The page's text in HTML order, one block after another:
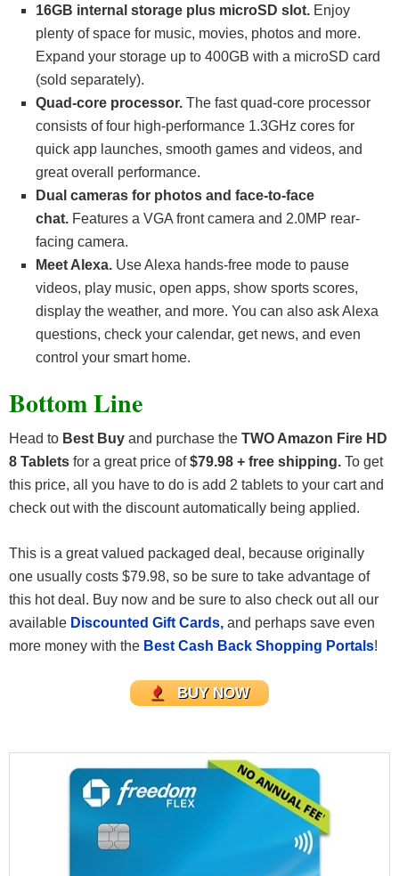
16GB internal storage plus microSD slot. Enjoy
plenty of space for music, movies, photos and more.
Expand your storage up to 400GB with a microSD card
(sold separately).
Quad-core processor. The fast quad-core processor
consists of four high-performance 1.3GHz cores for
quick app launches, smooth games and videos, and
great overall performance.
Dual cameras for photos and face-to-face
chat. Features a VGA front camera and 2.0MP rear-
facing camera.
Meet Alexa. Use Alexa hands-free mode to pause
videos, play music, open apps, show sports scores,
display the weather, and more. You can also ask Alexa
questions, check your calendar, get news, and even
control your smart home.
Bottom Line
Head to Best Buy and purchase the TWO Amazon Fire HD
8 Tablets for a great price of$79.98 + free shipping. To get
this price, all you have to do is add 2 tablets to your cart and
check out with the discount automatically being applied.
This is a great valued packaged deal, because originally
one usually costs $79.98, so be sure to take advantage of
this hot deal. Buy now and be sure to also check out all our
available Discounted Gift Cards, and perhaps save even
more money with the Best Cash Back Shopping Portals!
BUY NOW